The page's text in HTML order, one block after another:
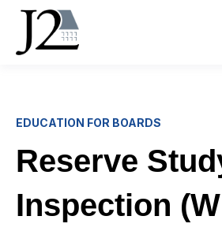
EDUCATION FOR BOARDS
Reserve
Inspection